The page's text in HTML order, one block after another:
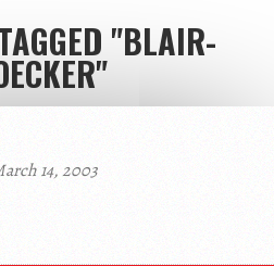
"BLAIR-
14, 2003